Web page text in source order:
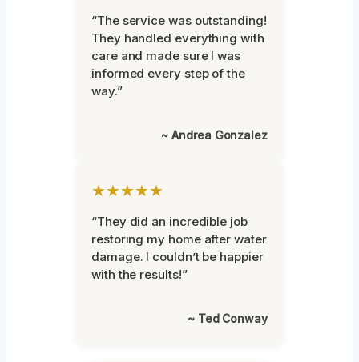
“The service was outstanding!
They handled everything with
care and made sure I was
informed every step of the
way.”
~ Andrea Gonzalez
★★★★★
“They did an incredible job
restoring my home after water
damage. I couldn’t be happier
with the results!”
~ Ted Conway